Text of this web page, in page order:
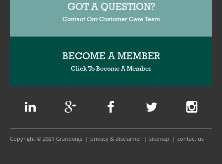
GOT A QUESTION?
Contact Our Customer Care Team
BECOME A MEMBER
Click To Become A Member
Copyright © 2021 Granbergs privacy & disclaimer sitemap contact us